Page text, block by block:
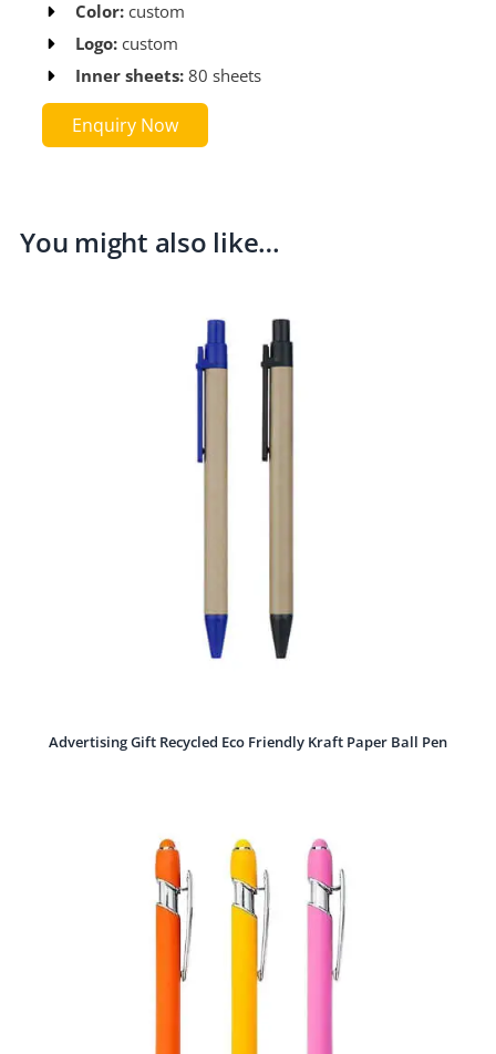
Color: custom​
Logo: custom​
Inner sheets: 80 sheets​​
Enquiry Now
You might also like…
Advertising Gift Recycled Eco Friendly Kraft Paper Ball Pen